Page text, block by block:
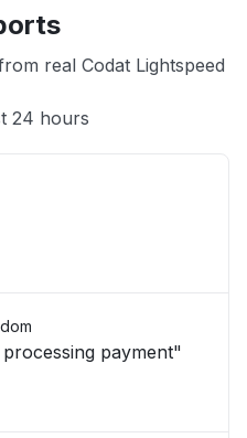
real Codat Lightspeed
24 hours
payment"